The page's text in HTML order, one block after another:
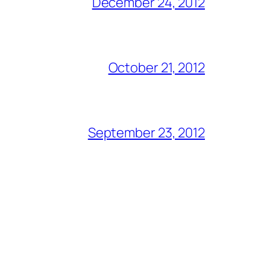
October 21, 2012
September 23, 2012